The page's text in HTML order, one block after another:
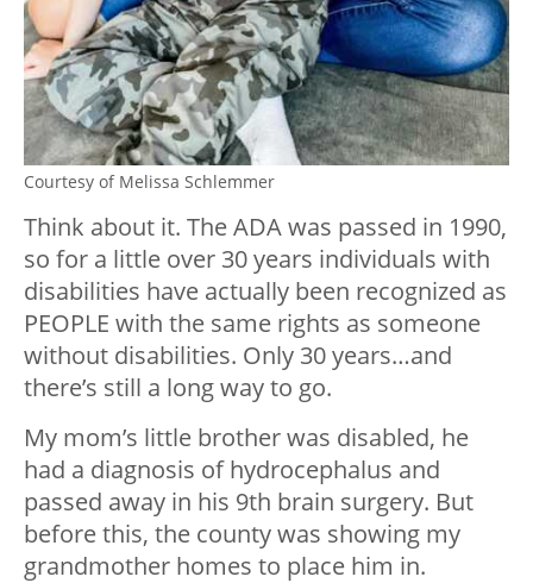
Courtesy of Melissa Schlemmer
Think about it. The ADA was passed in 1990,
so for a little over 30 years individuals with
disabilities have actually been recognized as
PEOPLE with the same rights as someone
without disabilities. Only 30 years…and
there’s still a long way to go.
My mom’s little brother was disabled, he
had a diagnosis of hydrocephalus and
passed away in his 9th brain surgery. But
before this, the county was showing my
grandmother homes to place him in.